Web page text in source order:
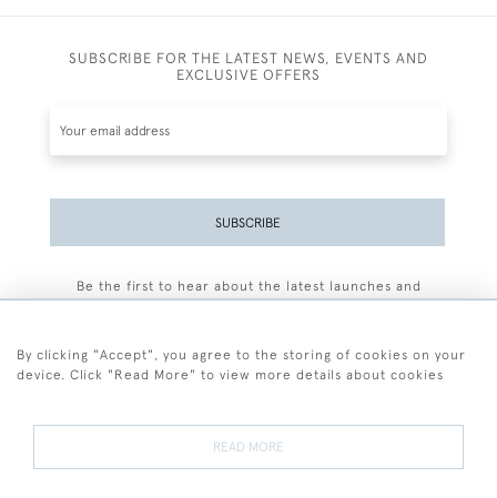
SUBSCRIBE FOR THE LATEST NEWS, EVENTS AND
EXCLUSIVE OFFERS
SUBSCRIBE
Be the first to hear about the latest launches and
By clicking "Accept", you agree to the storing of cookies on your
device. Click "Read More" to view more details about cookies
READ MORE